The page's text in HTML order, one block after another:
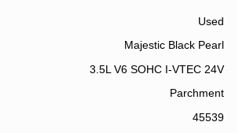
Used
Majestic Black Pearl
3.5L V6 SOHC I-VTEC 24V
Parchment
45539